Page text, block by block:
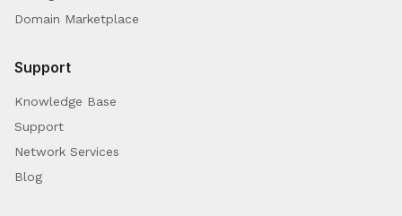
Domain Marketplace
Support
Knowledge Base
Support
Network Services
Blog